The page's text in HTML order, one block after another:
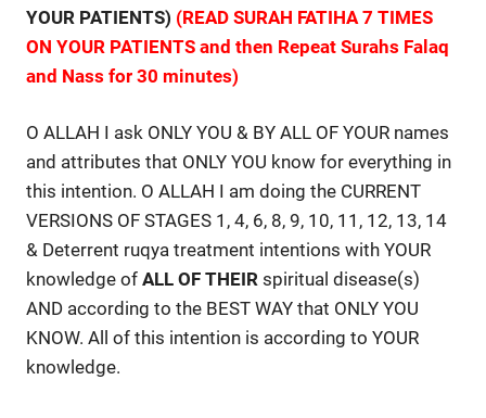
YOUR PATIENTS) (READ SURAH FATIHA 7 TIMES
ON YOUR PATIENTS and then Repeat Surahs Falaq
and Nass for 30 minutes)
O ALLAH I ask ONLY YOU & BY ALL OF YOUR names
and attributes that ONLY YOU know for everything in
this intention. O ALLAH I am doing the CURRENT
VERSIONS OF STAGES 1, 4, 6, 8, 9, 10, 11, 12, 13, 14
& Deterrent ruqya treatment intentions with YOUR
knowledge of ALL OF THEIR spiritual disease(s)
AND according to the BEST WAY that ONLY YOU
KNOW. All of this intention is according to YOUR
knowledge.